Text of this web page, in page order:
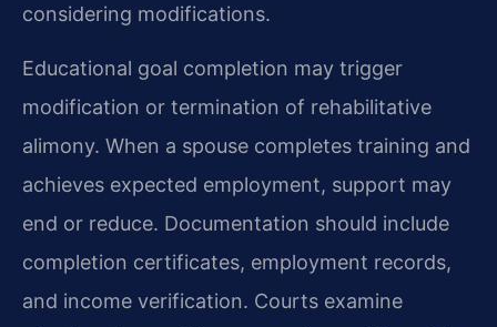
considering modifications.
Educational goal completion may trigger
modification or termination of rehabilitative
alimony. When a spouse completes training and
achieves expected employment, support may
end or reduce. Documentation should include
completion certificates, employment records,
and income verification. Courts examine